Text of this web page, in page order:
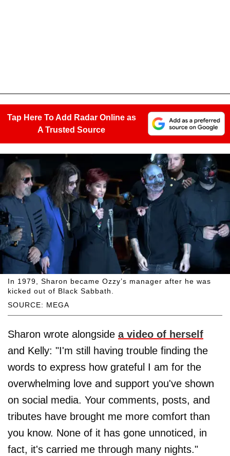
Tap Here To Add Radar Online as
A Trusted Source
SOURCE: MEGA
In 1979, Sharon became Ozzy’s manager after he was
kicked out of Black Sabbath.
Sharon wrote alongside a video of herself
and Kelly: "I'm still having trouble finding the
words to express how grateful I am for the
overwhelming love and support you've shown
on social media. Your comments, posts, and
tributes have brought me more comfort than
you know. None of it has gone unnoticed, in
fact, it's carried me through many nights."